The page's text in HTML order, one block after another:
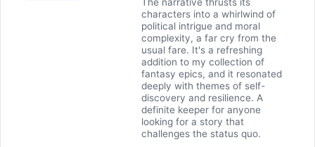
characters into a whirlwind of
political intrigue and moral
complexity, a far cry from the
usual fare. It's a refreshing
addition to my collection of
fantasy epics, and it resonated
deeply with themes of self-
discovery and resilience. A
definite keeper for anyone
looking for a story that
challenges the status quo.